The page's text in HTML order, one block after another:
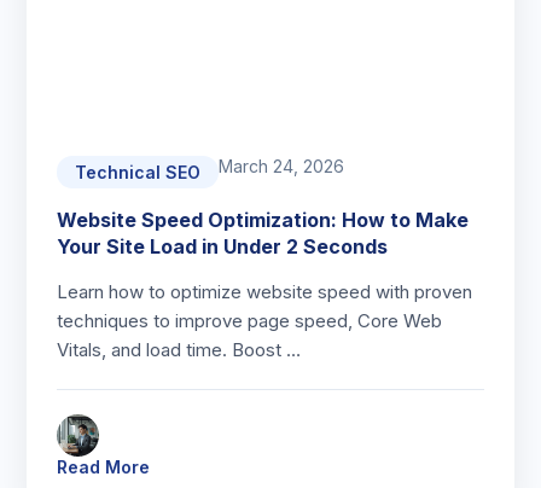
Technical SEO March 24, 2026
Website Speed Optimization: How to Make
Your Site Load in Under 2 Seconds
Learn how to optimize website speed with proven
techniques to improve page speed, Core Web
Vitals, and load time. Boost …
Read More